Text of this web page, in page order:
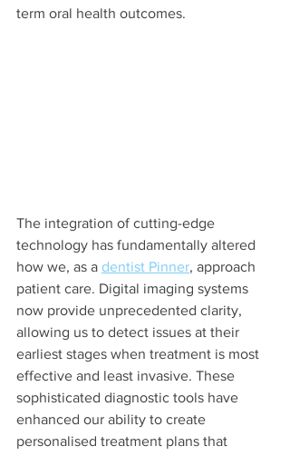
term oral health outcomes.
The integration of cutting-edge
technology has fundamentally altered
how we, as a dentist Pinner, approach
patient care. Digital imaging systems
now provide unprecedented clarity,
allowing us to detect issues at their
earliest stages when treatment is most
effective and least invasive. These
sophisticated diagnostic tools have
enhanced our ability to create
personalised treatment plans that